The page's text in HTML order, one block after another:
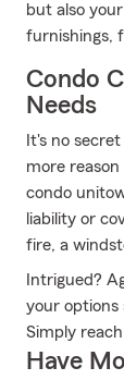
but also
furnishings,
Condo
Needs
It's no
more
condo
liability or
fire, a
Intrigued?
your options
Simply
Have